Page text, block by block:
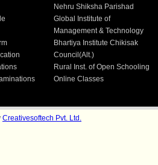
Nehru Shiksha Parishad
Global Institute of
Management & Technology
Bhartiya Institute Chikisak
Council(Alt.)
Rural Inst. of Open Schooling
Online Classes
Creativesoftech Pvt. Ltd.